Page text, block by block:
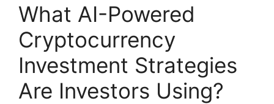
What AI-Powered
Cryptocurrency
Investment Strategies
Are Investors Using?